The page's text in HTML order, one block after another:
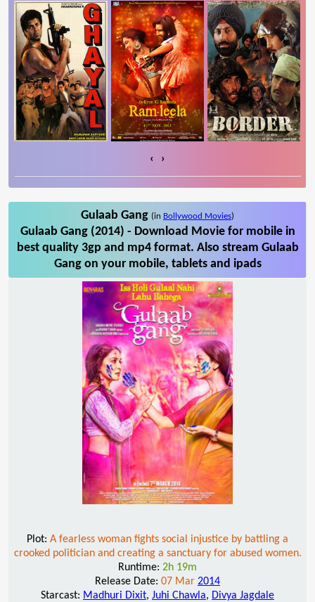
‹ ›
Gulaab Gang (in Bollywood Movies)
Gulaab Gang (2014) - Download Movie for mobile in
best quality 3gp and mp4 format. Also stream Gulaab
Gang on your mobile, tablets and ipads
Plot: A fearless woman fights social injustice by battling a
crooked politician and creating a sanctuary for abused women.
Runtime: 2h 19m
Release Date: 07 Mar 2014
Starcast: Madhuri Dixit, Juhi Chawla, Divya Jagdale